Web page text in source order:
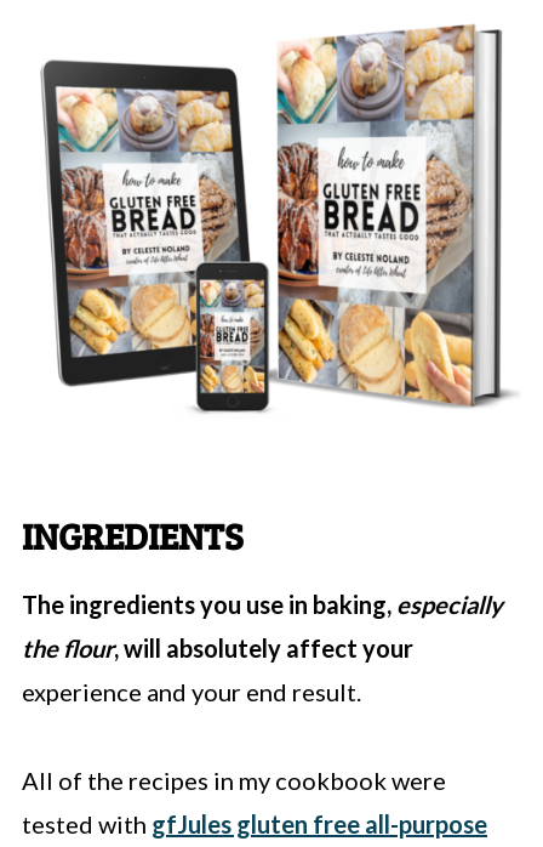
INGREDIENTS
The ingredients you use in baking, especially
the flour, will absolutely affect your
experience and your end result.
All of the recipes in my cookbook were
tested with gfJules gluten free all-purpose